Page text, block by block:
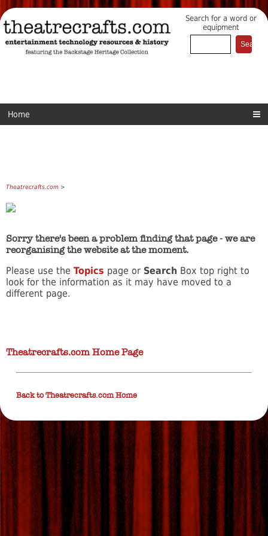
Search for a word or
equipment
Home
Theatrecrafts.com >
Sorry there's been a problem finding that page - we are
reorganising the website at the moment.
Please use the Topics page or Search Box top right to
look for the information as it may have moved to a
different page.
Theatrecrafts.com Home Page
Back to Theatrecrafts.com Home